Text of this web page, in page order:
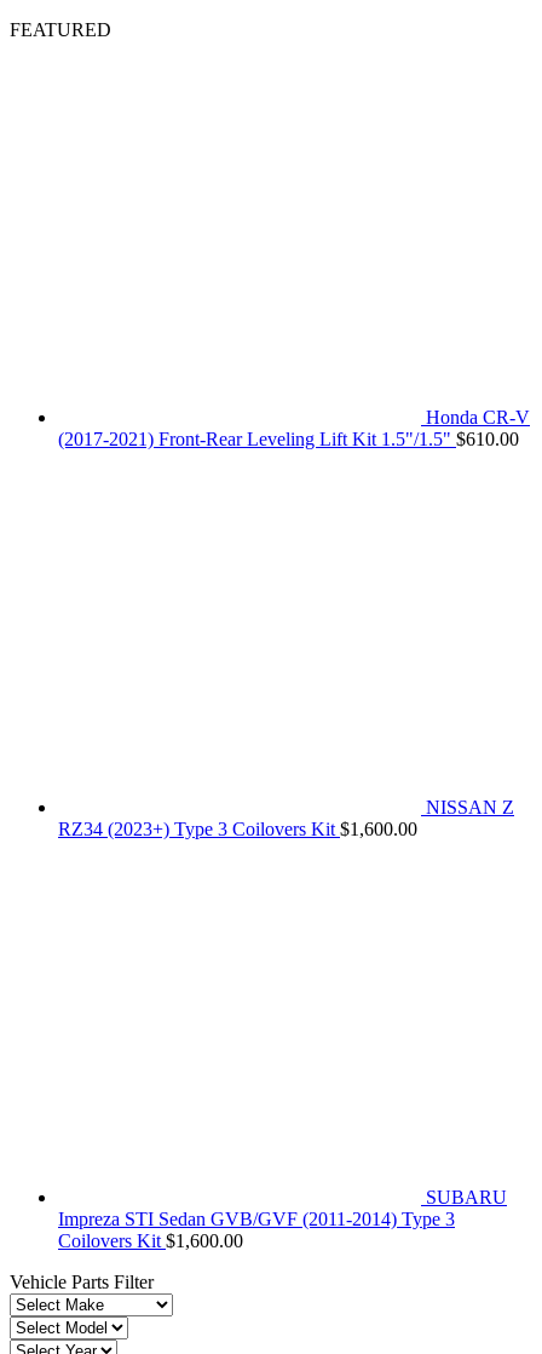
FEATURED
Honda CR-V
(2017-2021) Front-Rear Leveling Lift Kit 1.5"/1.5" $610.00
NISSAN Z
RZ34 (2023+) Type 3 Coilovers Kit $1,600.00
SUBARU
Impreza STI Sedan GVB/GVF (2011-2014) Type 3
Coilovers Kit $1,600.00
Vehicle Parts Filter